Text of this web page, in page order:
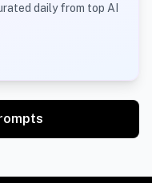
daily from top AI